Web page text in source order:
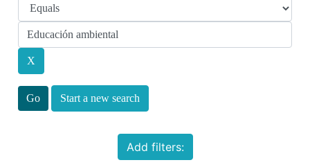
Start a new search
Add filters: